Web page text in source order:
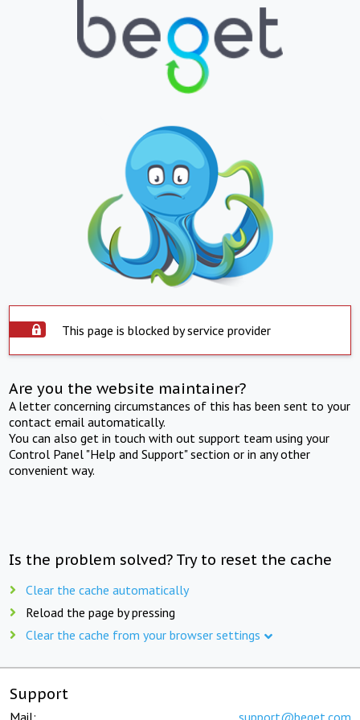
This page is blocked by service provider
Are you the website maintainer?
A letter concerning circumstances of this has been sent to your
contact email automatically.
You can also get in touch with out support team using your
Control Panel "Help and Support" section or in any other
convenient way.
Is the problem solved? Try to reset the cache
Clear the cache automatically
Reload the page by pressing
Clear the cache from your browser settings
Support
Mail: support@beget.com